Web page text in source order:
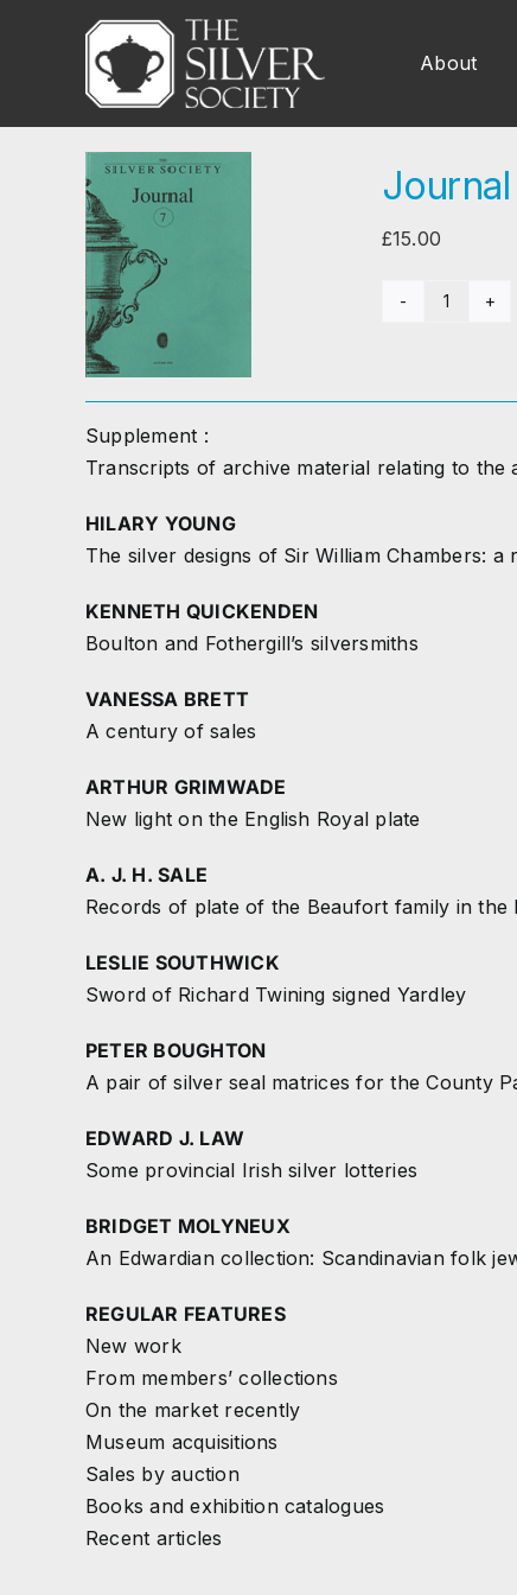
About
£15.00
Journal
Supplement :
Transcripts of archive material relating to the
HILARY YOUNG
The silver designs of Sir William Chambers: a
KENNETH QUICKENDEN
Boulton and Fothergill’s silversmiths
VANESSA BRETT
A century of sales
ARTHUR GRIMWADE
New light on the English Royal plate
A. J. H. SALE
Records of plate of the Beaufort family in the
LESLIE SOUTHWICK
Sword of Richard Twining signed Yardley
PETER BOUGHTON
A pair of silver seal matrices for the County
EDWARD J. LAW
Some provincial Irish silver lotteries
BRIDGET MOLYNEUX
An Edwardian collection: Scandinavian folk
REGULAR FEATURES
New work
From members’ collections
On the market recently
Museum acquisitions
Sales by auction
Books and exhibition catalogues
Recent articles